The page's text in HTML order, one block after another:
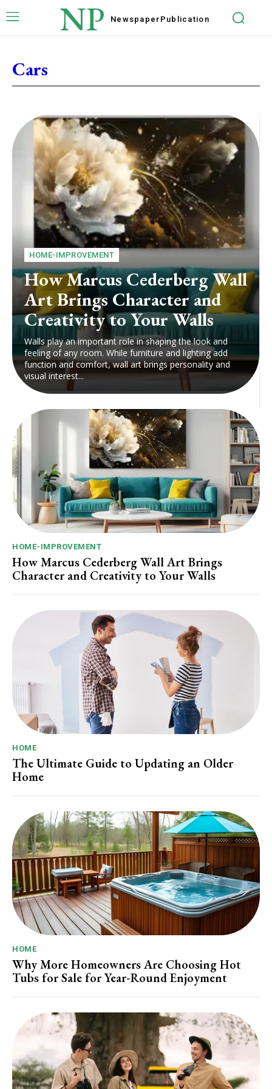
NP Newspaper Publication
Cars
HOME-IMPROVEMENT
How Marcus Cederberg Wall
Art Brings Character and
Creativity to Your Walls
Walls play an important role in shaping the look and
feeling of any room. While furniture and lighting add
function and comfort, wall art brings personality and
visual interest...
HOME-IMPROVEMENT
How Marcus Cederberg Wall Art Brings
Character and Creativity to Your Walls
HOME
The Ultimate Guide to Updating an Older
Home
HOME
Why More Homeowners Are Choosing Hot
Tubs for Sale for Year-Round Enjoyment